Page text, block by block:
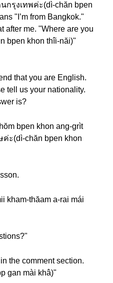
กรุงเทพค่ะ(dì-chăn bpen
"I’m from Bangkok."
after me. "Where are you
bpen khon thîi-năi)"
that you are English.
tell us your nationality.
is?
bpen khon ang-grìt
ะ(dì-chăn bpen khon
kham-thăam a-rai mái
the comment section.
gan mài khâ)"